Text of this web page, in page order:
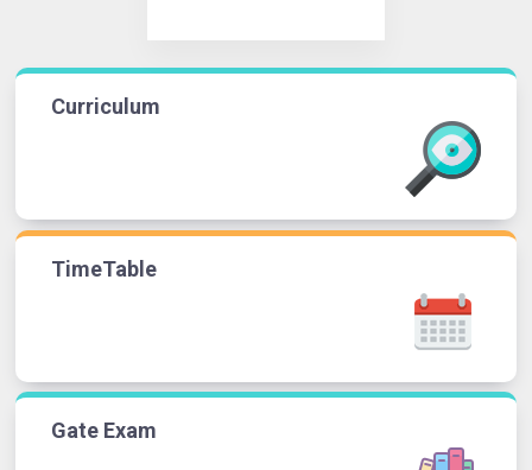
Curriculum
TimeTable
Gate Exam